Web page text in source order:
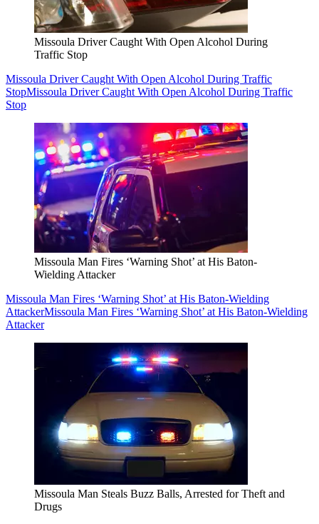
Missoula Driver Caught With Open Alcohol During
Traffic Stop
Missoula Driver Caught With Open Alcohol During Traffic
StopMissoula Driver Caught With Open Alcohol During Traffic
Stop
Missoula Man Fires ‘Warning Shot’ at His Baton-
Wielding Attacker
Missoula Man Fires ‘Warning Shot’ at His Baton-Wielding
AttackerMissoula Man Fires ‘Warning Shot’ at His Baton-Wielding
Attacker
Missoula Man Steals Buzz Balls, Arrested for Theft and
Drugs